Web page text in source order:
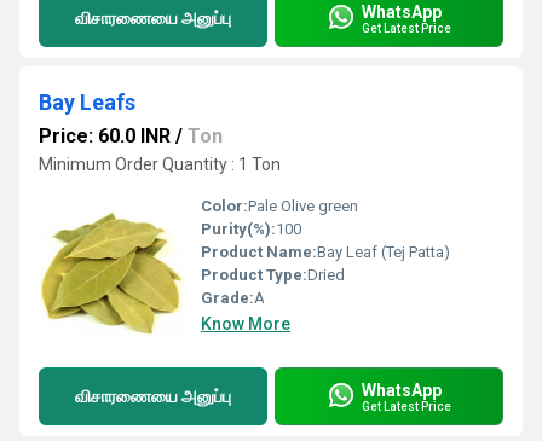
விசாரணையை அனுப்பு WhatsApp
Get Latest Price
Bay Leafs
Price: 60.0 INR / Ton
Minimum Order Quantity : 1 Ton
Color:Pale Olive green
Purity(%):100
Product Name:Bay Leaf (Tej Patta)
Product Type:Dried
Grade:A
Know More
விசாரணையை அனுப்பு WhatsApp
Get Latest Price